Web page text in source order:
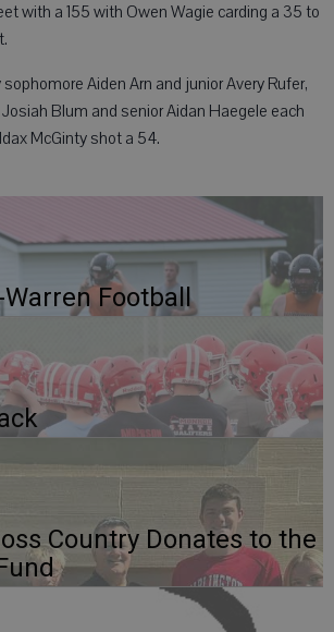
with a 155 with Owen Wagie carding a 35 to
Aiden Arn and junior Avery Rufer,
Blum and senior Aidan Haegele each
McGinty shot a 54.
Football
Country Donates to the